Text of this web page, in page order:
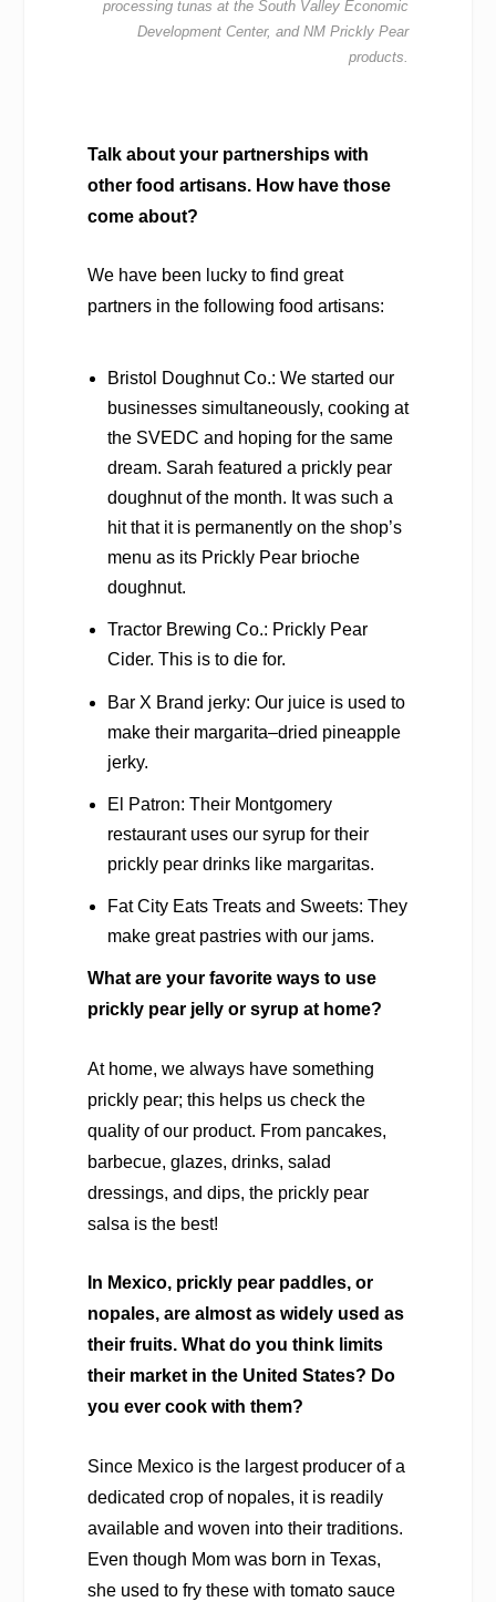
processing tunas at the South Valley Economic
Development Center, and NM Prickly Pear
products.
Talk about your partnerships with
other food artisans. How have those
come about?
We have been lucky to find great
partners in the following food artisans:
Bristol Doughnut Co.: We started our
businesses simultaneously, cooking at
the SVEDC and hoping for the same
dream. Sarah featured a prickly pear
doughnut of the month. It was such a
hit that it is permanently on the shop’s
menu as its Prickly Pear brioche
doughnut.
Tractor Brewing Co.: Prickly Pear
Cider. This is to die for.
Bar X Brand jerky: Our juice is used to
make their margarita–dried pineapple
jerky.
El Patron: Their Montgomery
restaurant uses our syrup for their
prickly pear drinks like margaritas.
Fat City Eats Treats and Sweets: They
make great pastries with our jams.
What are your favorite ways to use
prickly pear jelly or syrup at home?
At home, we always have something
prickly pear; this helps us check the
quality of our product. From pancakes,
barbecue, glazes, drinks, salad
dressings, and dips, the prickly pear
salsa is the best!
In Mexico, prickly pear paddles, or
nopales, are almost as widely used as
their fruits. What do you think limits
their market in the United States? Do
you ever cook with them?
Since Mexico is the largest producer of a
dedicated crop of nopales, it is readily
available and woven into their traditions.
Even though Mom was born in Texas,
she used to fry these with tomato sauce